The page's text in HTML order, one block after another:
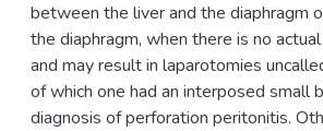
between the liver and the diaphragm
the diaphragm, when there is no
and may result in laparotomies
of which one had an interposed small
diagnosis of perforation peritonitis.